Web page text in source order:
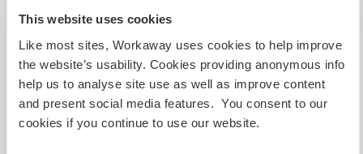
This website uses cookies
Like most sites, Workaway uses cookies to help improve
the website’s usability. Cookies providing anonymous info
help us to analyse site use as well as improve content
and present social media features. You consent to our
cookies if you continue to use our website.
Mis animales / mascotas